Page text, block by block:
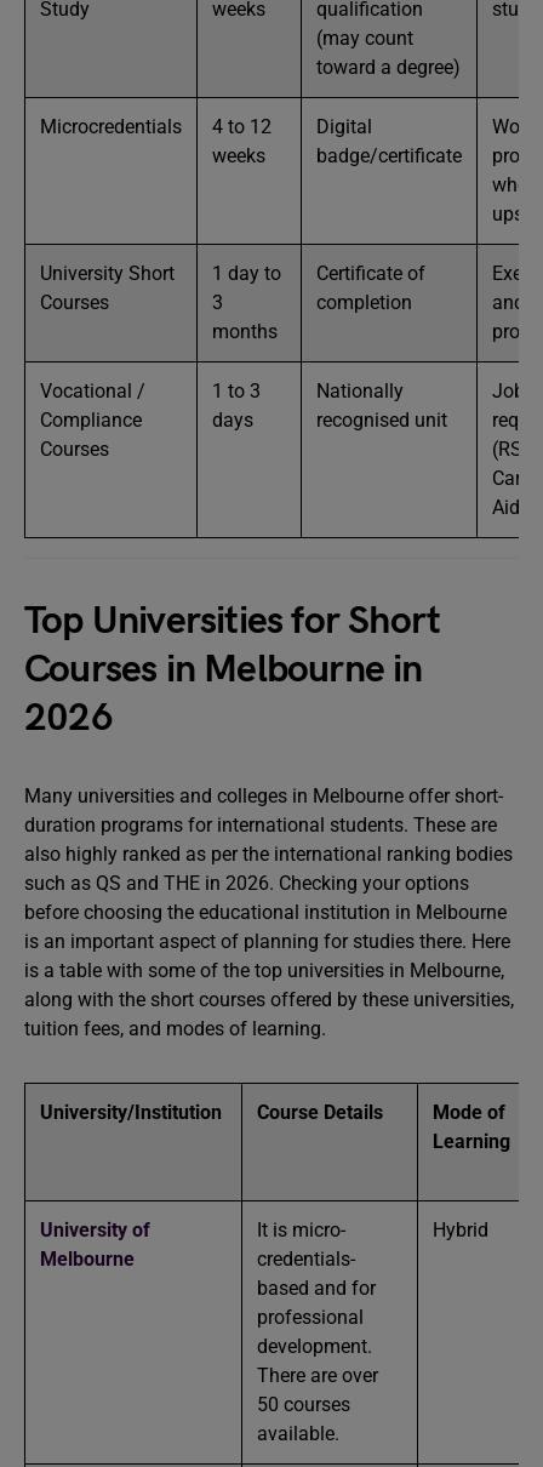
Study weeks
qualification
(may count
toward a degree)
Microcredentials
4 to 12
weeks
Digital
badge/certificate
who
University Short
Courses
1 day to
3
months
Certificate of
completion
and
Vocational /
Compliance
Courses
1 to 3
days
Nationally
recognised unit
Job
Card,
Aid,
Top Universities for Short
Courses in Melbourne in
2026
Many universities and colleges in Melbourne offer short-
duration programs for international students. These are
also highly ranked as per the international ranking bodies
such as QS and THE in 2026. Checking your options
before choosing the educational institution in Melbourne
is an important aspect of planning for studies there. Here
is a table with some of the top universities in Melbourne,
along with the short courses offered by these universities,
tuition fees, and modes of learning.
University/Institution Course Details
Mode of
Learning
University of
Melbourne
It is micro-
credentials-
based and for
professional
development.
There are over
50 courses
available.
Hybrid